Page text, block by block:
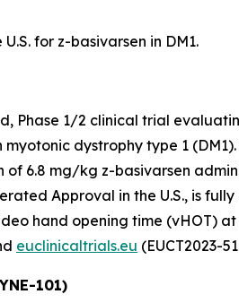
for z-basivarsen in DM1.
Phase 1/2 clinical trial
dystrophy type 1
6.8 mg/kg z-basivarsen
Approval in the U.S., is
hand opening time (vHOT)
euclinicaltrials.eu (EUCT2023-
101)